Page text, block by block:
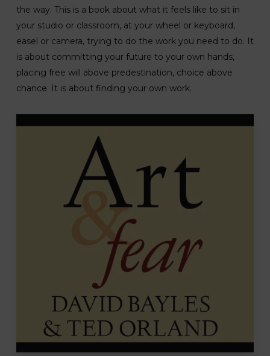
the way. This is a book about what it feels like to sit in
your studio or classroom, at your wheel or keyboard,
easel or camera, trying to do the work you need to do. It
is about committing your future to your own hands,
placing free will above predestination, choice above
chance. It is about finding your own work.